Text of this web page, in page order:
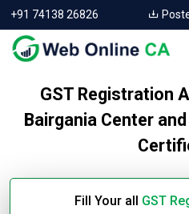
+91 74138 26826
GST Registration
Bairgania Center
Fill Your all GST